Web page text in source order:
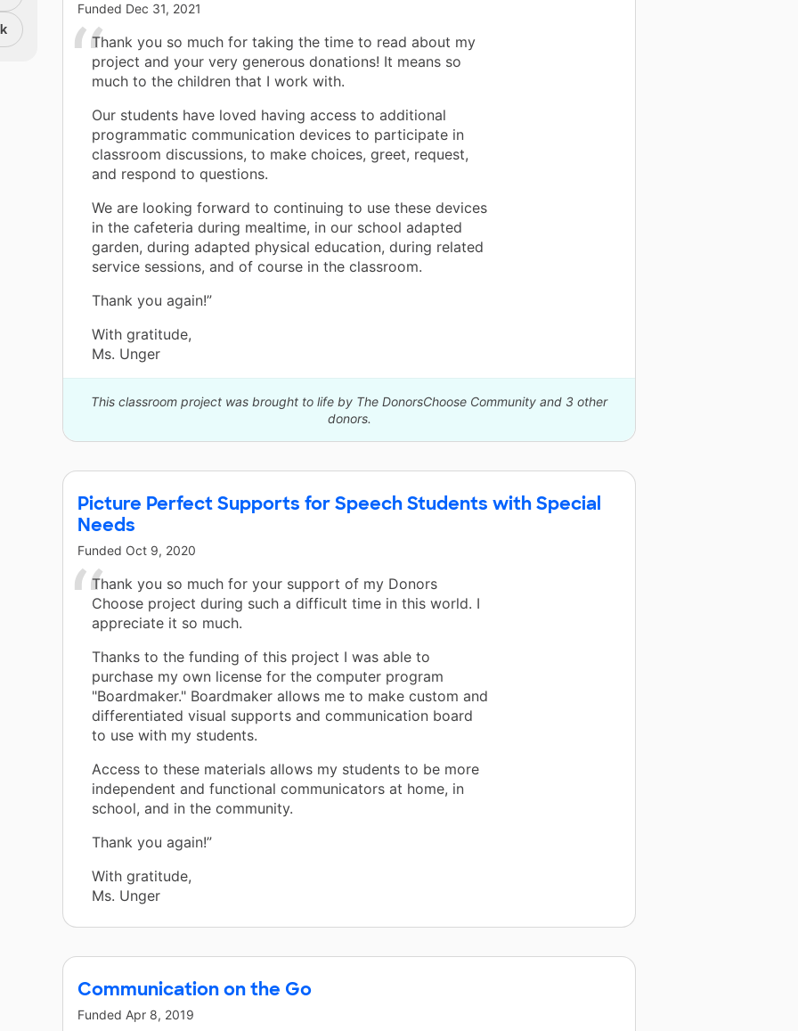
Funded Dec 31, 2021
Thank you so much for taking the time to read about my
project and your very generous donations! It means so
much to the children that I work with.
Our students have loved having access to additional
programmatic communication devices to participate in
classroom discussions, to make choices, greet, request,
and respond to questions.
We are looking forward to continuing to use these devices
in the cafeteria during mealtime, in our school adapted
garden, during adapted physical education, during related
service sessions, and of course in the classroom.
Thank you again!”
With gratitude,
Ms. Unger
This classroom project was brought to life by The DonorsChoose Community and 3 other
donors.
Picture Perfect Supports for Speech Students with Special
Needs
Funded Oct 9, 2020
Thank you so much for your support of my Donors
Choose project during such a difficult time in this world. I
appreciate it so much.
Thanks to the funding of this project I was able to
purchase my own license for the computer program
"Boardmaker." Boardmaker allows me to make custom and
differentiated visual supports and communication board
to use with my students.
Access to these materials allows my students to be more
independent and functional communicators at home, in
school, and in the community.
Thank you again!”
With gratitude,
Ms. Unger
Communication on the Go
Funded Apr 8, 2019
to